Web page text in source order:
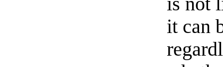
it can